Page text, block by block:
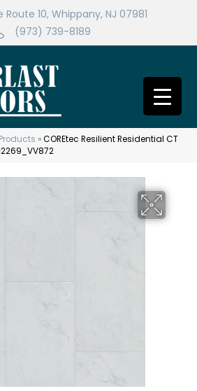
10, Whippany, NJ 07981
(973) 739-8189
Products »COREtec Resilient Residential CT